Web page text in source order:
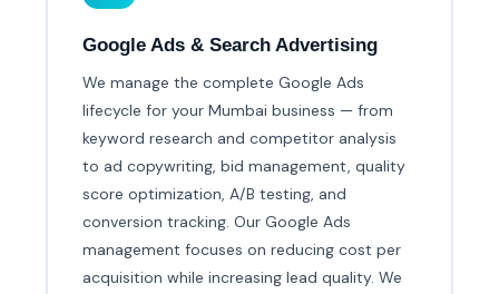
Google Ads & Search Advertising
We manage the complete Google Ads
lifecycle for your Mumbai business — from
keyword research and competitor analysis
to ad copywriting, bid management, quality
score optimization, A/B testing, and
conversion tracking. Our Google Ads
management focuses on reducing cost per
acquisition while increasing lead quality. We